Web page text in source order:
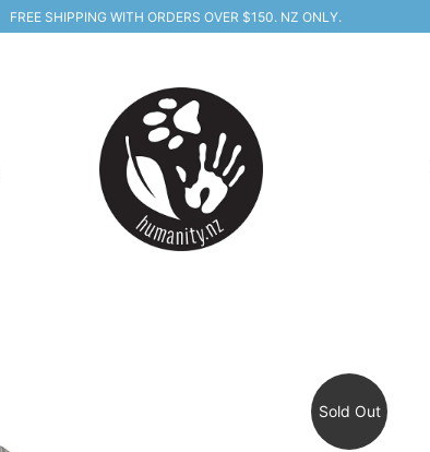
FREE SHIPPING WITH ORDERS OVER $150. NZ ONLY.
Sold Out